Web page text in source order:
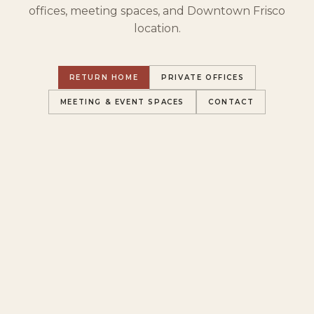
offices, meeting spaces, and Downtown Frisco
location.
RETURN HOME PRIVATE OFFICES
MEETING & EVENT SPACES CONTACT